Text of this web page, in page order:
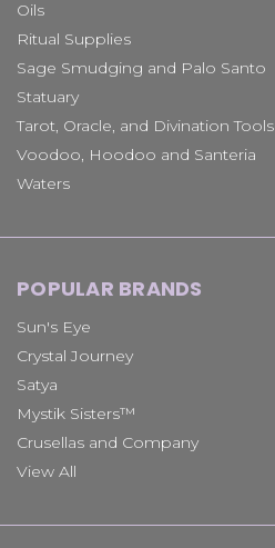
Oils
Ritual Supplies
Sage Smudging and Palo Santo
Statuary
Tarot, Oracle, and Divination Tools
Voodoo, Hoodoo and Santeria
Waters
POPULAR BRANDS
Sun's Eye
Crystal Journey
Satya
Mystik Sisters™
Crusellas and Company
View All